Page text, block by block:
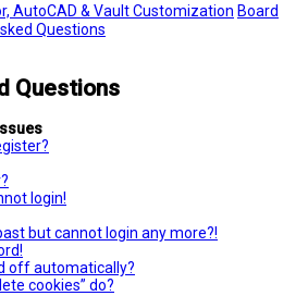
AutoCAD & Vault Customization Board
Questions
Questions
login!
but cannot login any more?!
off automatically?
cookies” do?